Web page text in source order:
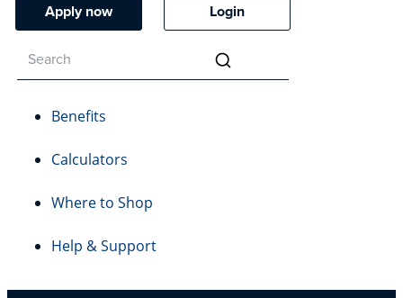
Apply now Login
Benefits
Calculators
Where to Shop
Help & Support